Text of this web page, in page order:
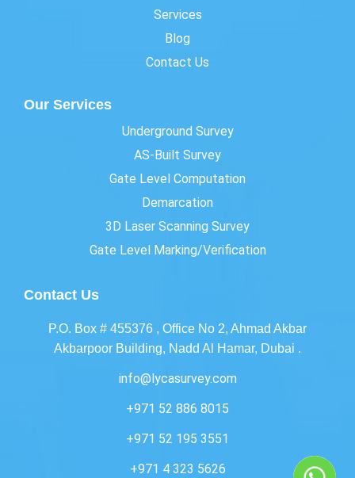
Services
Blog
Contact Us
Our Services
Underground Survey
AS-Built Survey
Gate Level Computation
Demarcation
3D Laser Scanning Survey
Gate Level Marking/Verification
Contact Us
P.O. Box # 455376 , Office No 2, Ahmad Akbar
Akbarpoor Building, Nadd Al Hamar, Dubai .
info@lycasurvey.com
+971 52 886 8015
+971 52 195 3551
+971 4 323 5626